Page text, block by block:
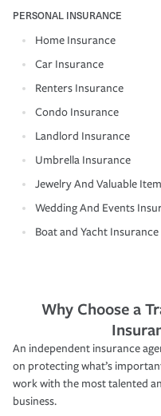
PERSONAL INSURANCE
Home Insurance
Car Insurance
Renters Insurance
Condo Insurance
Landlord Insurance
Umbrella Insurance
Jewelry And Valuable
Wedding And Events
Boat and Yacht Insurance
Why Choose a
An independent insurance
on protecting what’s
work with the most talented
business.